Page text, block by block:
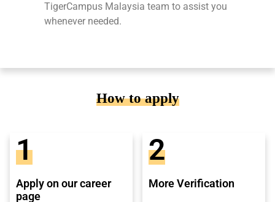
TigerCampus Malaysia team to assist you
whenever needed.
How to apply
1
Apply on our career
page
2
More Verification